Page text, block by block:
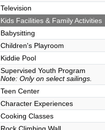
Television
Kids Facilities & Family Activities
Babysitting
Children's Playroom
Kiddie Pool
Supervised Youth Program
Note: Only on select sailings.
Teen Center
Character Experiences
Cooking Classes